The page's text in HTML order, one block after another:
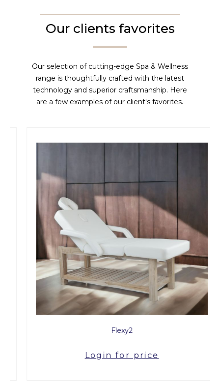
Our clients favorites
Our selection of cutting-edge Spa & Wellness
range is thoughtfully crafted with the latest
technology and superior craftsmanship. Here
are a few examples of our client's favorites.
Flexy2
Login for price